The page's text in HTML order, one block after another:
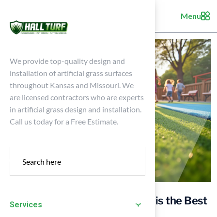
Menu
We provide top-quality design and
installation of artificial grass surfaces
throughout Kansas and Missouri. We
are licensed contractors who are experts
in artificial grass design and installation.
Call us today for a Free Estimate.
Services
10 Reasons Why Artificial Turf is the Best